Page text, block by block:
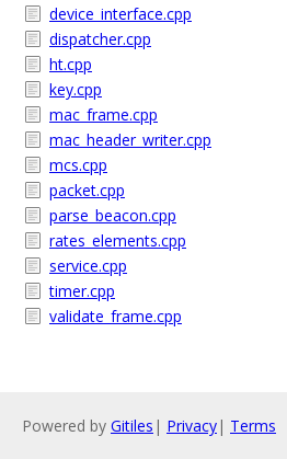
device_interface.cpp
dispatcher.cpp
ht.cpp
key.cpp
mac_frame.cpp
mac_header_writer.cpp
mcs.cpp
packet.cpp
parse_beacon.cpp
rates_elements.cpp
service.cpp
timer.cpp
validate_frame.cpp
Powered by Gitiles | Privacy| Terms